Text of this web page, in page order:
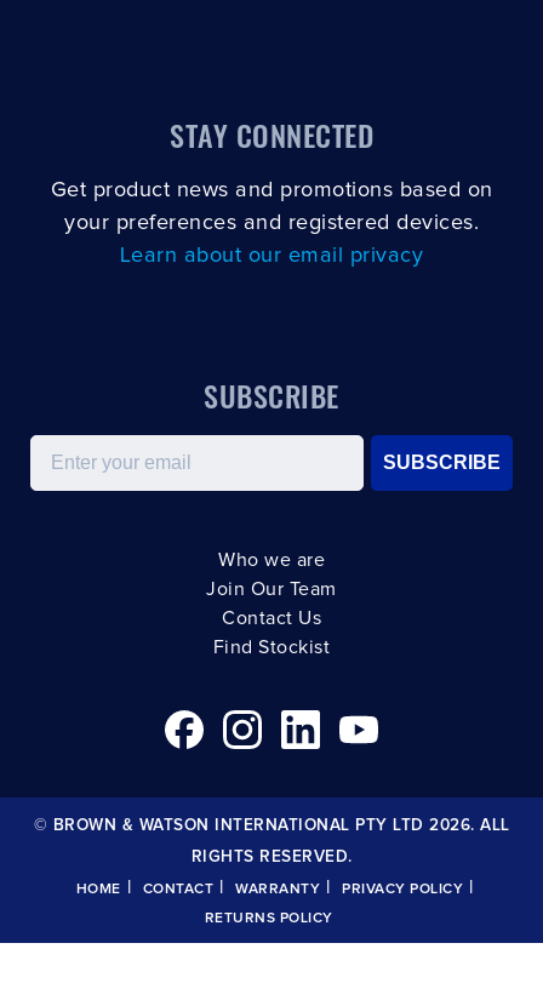
STAY CONNECTED
Get product news and promotions based on
your preferences and registered devices.
Learn about our email privacy
SUBSCRIBE
Email
SUBSCRIBE
Who we are
Join Our Team
Contact Us
Find Stockist
© BROWN & WATSON INTERNATIONAL PTY LTD 2026. ALL
RIGHTS RESERVED.
HOME CONTACT WARRANTY PRIVACY POLICY
RETURNS POLICY